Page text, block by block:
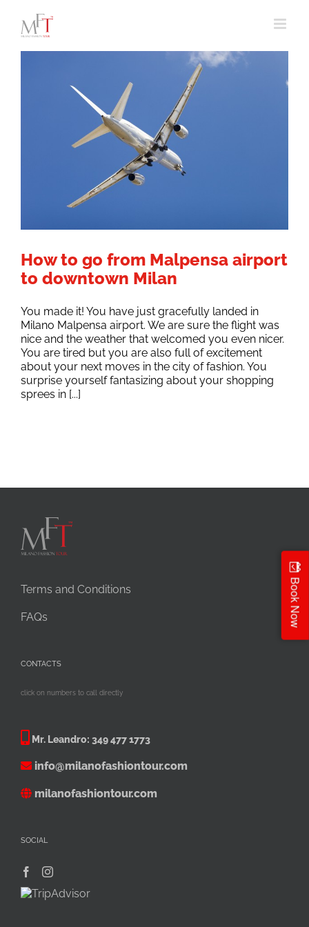
content
How to go from Malpensa airport
to downtown Milan
You made it! You have just gracefully landed in
Milano Malpensa airport. We are sure the flight was
nice and the weather that welcomed you even nicer.
You are tired but you are also full of excitement
about your next moves in the city of fashion. You
surprise yourself fantasizing about your shopping
sprees in [...]
Terms and Conditions
FAQs
CONTACTS
click on numbers to call directly
Mr. Leandro: 349 477 1773
info@milanofashiontour.com
milanofashiontour.com
SOCIAL
Book Now